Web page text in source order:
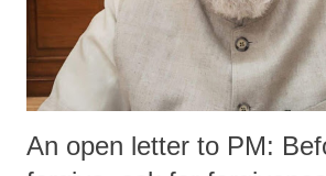
An open letter to PM: